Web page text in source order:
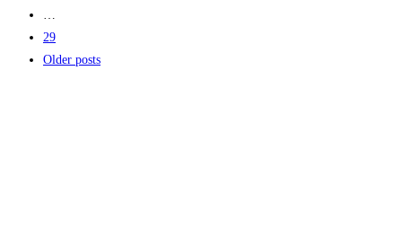
29
Older posts